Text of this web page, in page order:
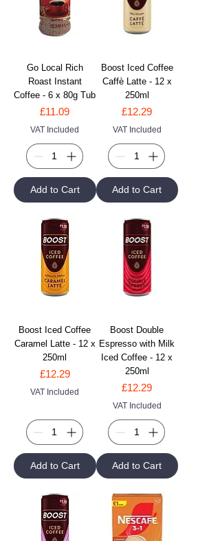
Go Local Rich
Roast Instant
Coffee - 6 x 80g Tub
Price
£11.09
VAT Included
Add to Cart
Boost Iced Coffee
Caffè Latte - 12 x
250ml
Price
£12.29
VAT Included
Add to Cart
Boost Iced Coffee
Caramel Latte - 12 x
250ml
Price
£12.29
VAT Included
Add to Cart
Boost Double
Espresso with Milk
Iced Coffee - 12 x
250ml
Price
£12.29
VAT Included
Add to Cart